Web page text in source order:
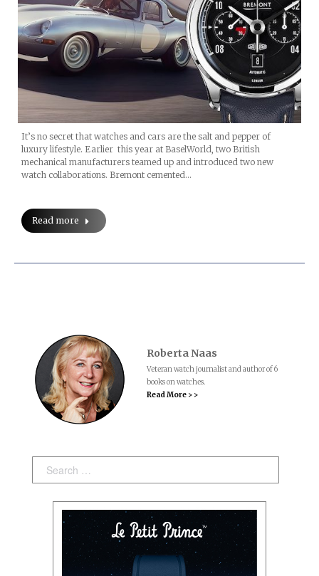
It’s no secret that watches and cars are the salt and pepper of
luxury lifestyle. Earlier this year at BaselWorld, two British
mechanical manufacturers teamed up and introduced two new
watch collaborations. Bremont cemented…
Read more
Roberta Naas
Veteran watch journalist and author of 6
books on watches.
Read More > >
Search: